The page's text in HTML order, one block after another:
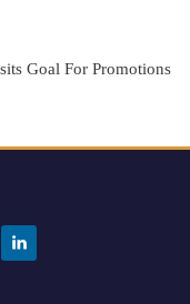
Goal For Promotions